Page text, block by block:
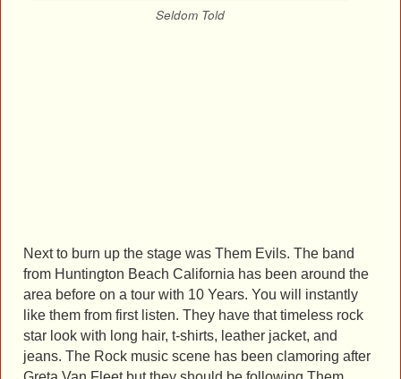
Seldom Told
Next to burn up the stage was Them Evils. The band
from Huntington Beach California has been around the
area before on a tour with 10 Years. You will instantly
like them from first listen. They have that timeless rock
star look with long hair, t-shirts, leather jacket, and
jeans. The Rock music scene has been clamoring after